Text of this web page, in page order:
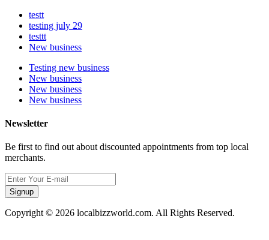
testt
testing july 29
testtt
New business
Testing new business
New business
New business
New business
Newsletter
Be first to find out about discounted appointments from top local
merchants.
Signup
Copyright © 2026 localbizzworld.com. All Rights Reserved.